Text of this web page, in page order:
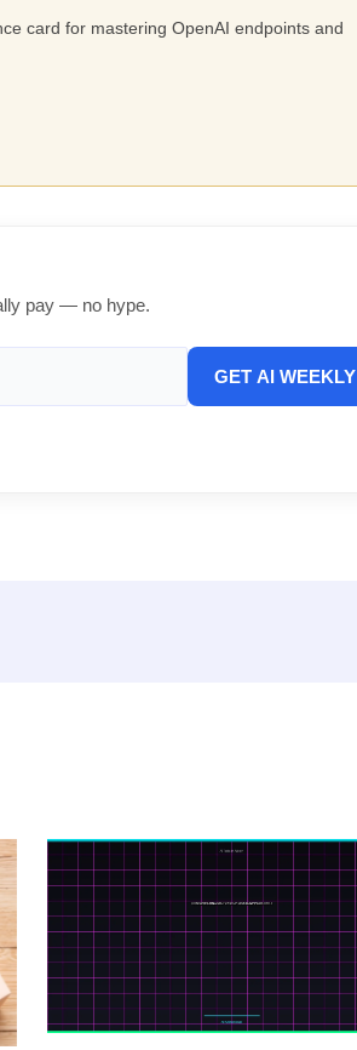
card for mastering OpenAI endpoints and
pay — no hype.
GET AI WEEKLY